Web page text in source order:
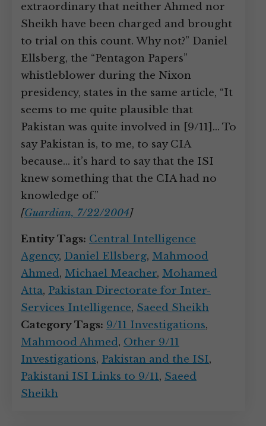
extraordinary that neither Ahmed nor
Sheikh have been charged and brought
to trial on this count. Why not?” Daniel
Ellsberg, the “Pentagon Papers”
whistleblower during the Nixon
presidency, states in the same article, “It
seems to me quite plausible that
Pakistan was quite involved in [9/11]… To
say Pakistan is, to me, to say CIA
because… it’s hard to say that the ISI
knew something that the CIA had no
knowledge of.”
[Guardian, 7/22/2004]
Entity Tags: Central Intelligence
Agency, Daniel Ellsberg, Mahmood
Ahmed, Michael Meacher, Mohamed
Atta, Pakistan Directorate for Inter-
Services Intelligence, Saeed Sheikh
Category Tags: 9/11 Investigations,
Mahmood Ahmed, Other 9/11
Investigations, Pakistan and the ISI,
Pakistani ISI Links to 9/11, Saeed
Sheikh